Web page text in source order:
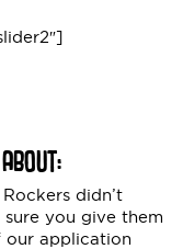
didn’t
you give them
application